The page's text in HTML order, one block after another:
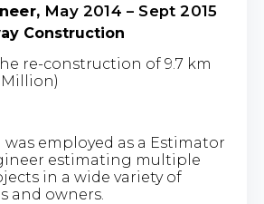
May 2014 – Sept 2015
Construction
re-construction of 9.7 km
was employed as a Estimator
estimating multiple
in a wide variety of
and owners.